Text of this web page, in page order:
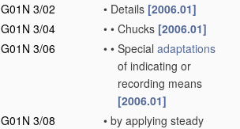
G01N 3/02
• Details [2006.01]
G01N 3/04
• • Chucks [2006.01]
G01N 3/06
• • Special adaptations
of indicating or
recording means
[2006.01]
G01N 3/08
• by applying steady